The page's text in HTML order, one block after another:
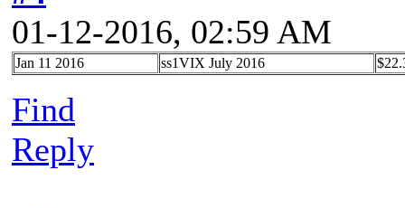
01-12-2016, 02:59 AM
Jan 11 2016 ss1VIX July 2016
Find
Reply